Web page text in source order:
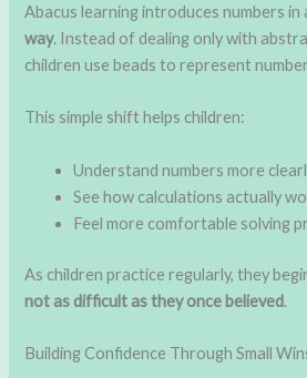
Abacus learning introduces numbers in
way. Instead of dealing only with
children use beads to represent
This simple shift helps children:
Understand numbers more
See how calculations actually
Feel more comfortable solving
As children practice regularly, they
not as difficult as they once believed.
Building Confidence Through Small